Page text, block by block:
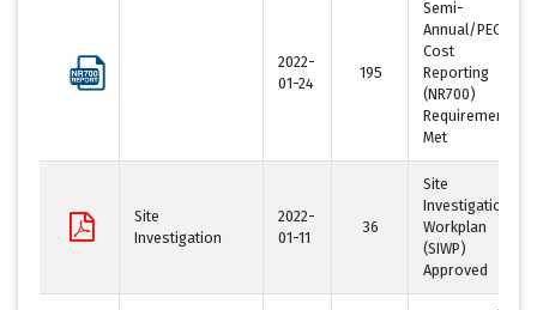
2022-
01-24
195
Semi-
Annual/PECFA
Cost
Reporting
(NR700)
Requirement
Met
Site
Investigation
2022-
01-11
36
Site
Investigation
Workplan
(SIWP)
Approved